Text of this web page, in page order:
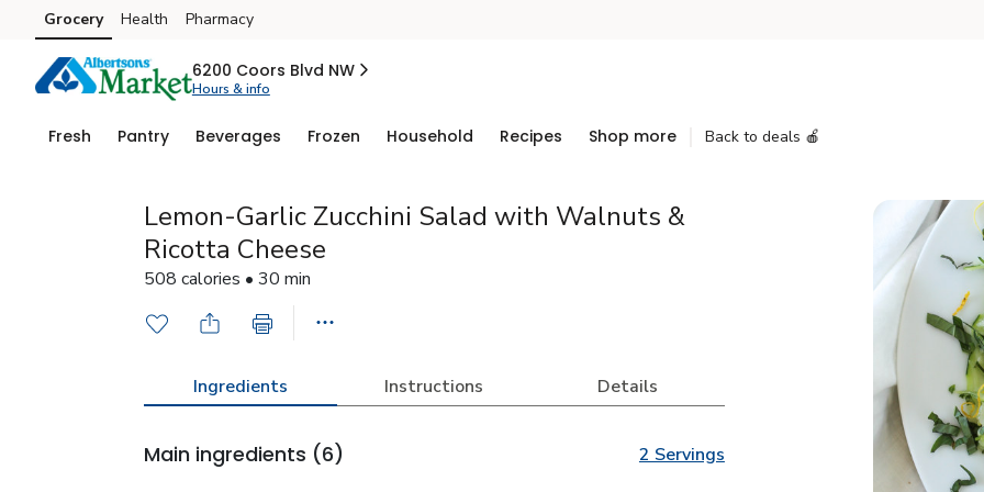
Skip to search
Skip to main content
Skip to cookie settings
Skip to chat
Grocery Health Pharmacy
6200 Coors Blvd NW
Hours & info
Fresh Pantry Beverages Frozen Household Recipes Shop more Back to deals 🍎
Lemon-Garlic Zucchini Salad with Walnuts &
Ricotta Cheese
508 calories • 30 min
Ingredients Instructions Details
Main ingredients (6) 2 Servings